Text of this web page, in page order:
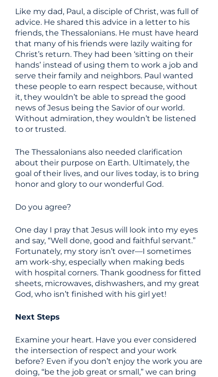
Like my dad, Paul, a disciple of Christ, was full of
advice. He shared this advice in a letter to his
friends, the Thessalonians. He must have heard
that many of his friends were lazily waiting for
Christ’s return. They had been ‘sitting on their
hands’ instead of using them to work a job and
serve their family and neighbors. Paul wanted
these people to earn respect because, without
it, they wouldn’t be able to spread the good
news of Jesus being the Savior of our world.
Without admiration, they wouldn’t be listened
to or trusted.
The Thessalonians also needed clarification
about their purpose on Earth. Ultimately, the
goal of their lives, and our lives today, is to bring
honor and glory to our wonderful God.
Do you agree?
One day I pray that Jesus will look into my eyes
and say, “Well done, good and faithful servant.”
Fortunately, my story isn’t over—I sometimes
am work-shy, especially when making beds
with hospital corners. Thank goodness for fitted
sheets, microwaves, dishwashers, and my great
God, who isn’t finished with his girl yet!
Next Steps
Examine your heart. Have you ever considered
the intersection of respect and your work
before? Even if you don’t enjoy the work you are
doing, “be the job great or small,” we can bring